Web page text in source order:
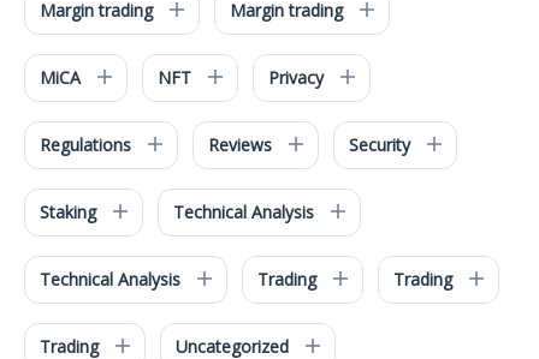
Margin trading Margin trading
MiCA NFT Privacy
Regulations Reviews Security
Staking Technical Analysis
Technical Analysis Trading Trading
Trading Uncategorized